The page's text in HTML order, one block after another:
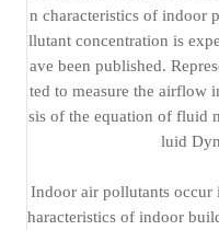
n characteristics of indoor
llutant concentration is
ave been published.
ted to measure the airflow
sis of the equation of fluid
luid
Indoor air pollutants occur
haracteristics of indoor